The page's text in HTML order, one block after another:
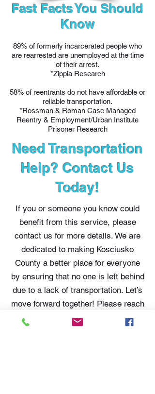
Fast Facts You Should
Know
89% of formerly incarcerated people who
are rearrested are unemployed at the time
of their arrest.
*Zippia Research
58% of reentrants do not have affordable or
reliable transportation.
*Rossman & Roman Case Managed
Reentry & Employment/Urban Institute
Prisoner Research
Need Transportation
Help? Contact Us
Today!
If you or someone you know could
benefit from this service, please
contact us for more details. We are
dedicated to making Kosciusko
County a better place for everyone
by ensuring that no one is left behind
due to a lack of transportation. Let’s
move forward together! Please reach
out to Tammy Cotton or Tim